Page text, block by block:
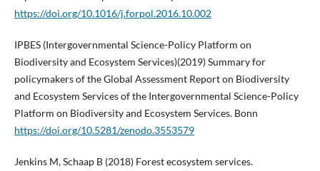
https://doi.org/10.1016/j.forpol.2016.10.002
IPBES (Intergovernmental Science-Policy Platform on
Biodiversity and Ecosystem Services)(2019) Summary for
policymakers of the Global Assessment Report on Biodiversity
and Ecosystem Services of the Intergovernmental Science-Policy
Platform on Biodiversity and Ecosystem Services. Bonn
https://doi.org/10.5281/zenodo.3553579
Jenkins M, Schaap B (2018) Forest ecosystem services.